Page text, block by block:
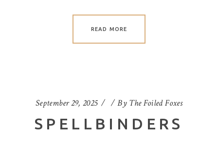
READ MORE
September 29, 2025 By The Foiled Foxes
SPELLBINDERS